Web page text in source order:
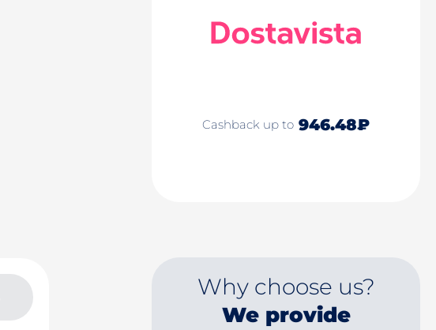
Cashback up to 946.48₽
Why choose us?
We provide